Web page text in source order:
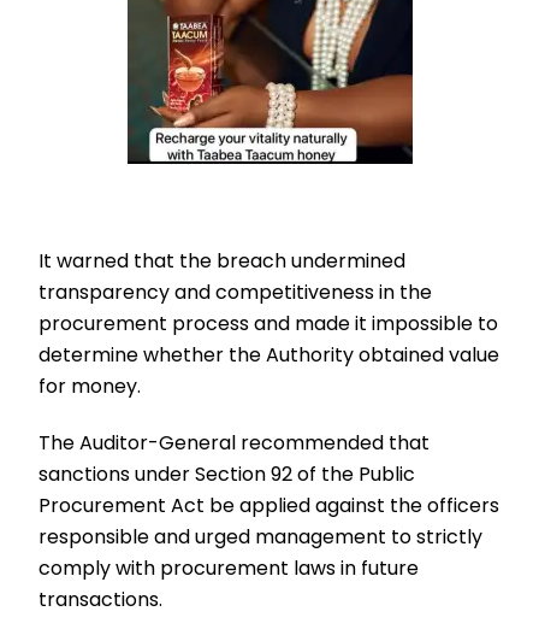
It warned that the breach undermined
transparency and competitiveness in the
procurement process and made it impossible to
determine whether the Authority obtained value
for money.
The Auditor-General recommended that
sanctions under Section 92 of the Public
Procurement Act be applied against the officers
responsible and urged management to strictly
comply with procurement laws in future
transactions.